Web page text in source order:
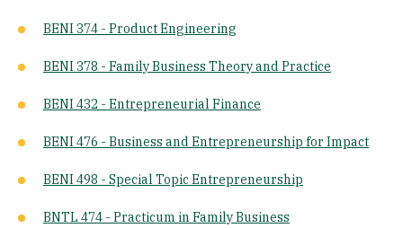
BENI 374 - Product Engineering
BENI 378 - Family Business Theory and Practice
BENI 432 - Entrepreneurial Finance
BENI 476 - Business and Entrepreneurship for Impact
BENI 498 - Special Topic Entrepreneurship
BNTL 474 - Practicum in Family Business